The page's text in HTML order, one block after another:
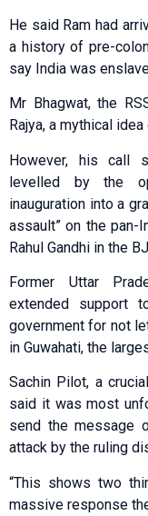
He said Ram had
a history of pre-
say India was
Mr Bhagwat, the
Rajya, a mythical
However, his call
levelled by the
inauguration into a
assault” on the pan-
Rahul Gandhi in the
Former Uttar
extended support
government for not
in Guwahati, the
Sachin Pilot, a
said it was most
send the message
attack by the ruling
“This shows two
massive response